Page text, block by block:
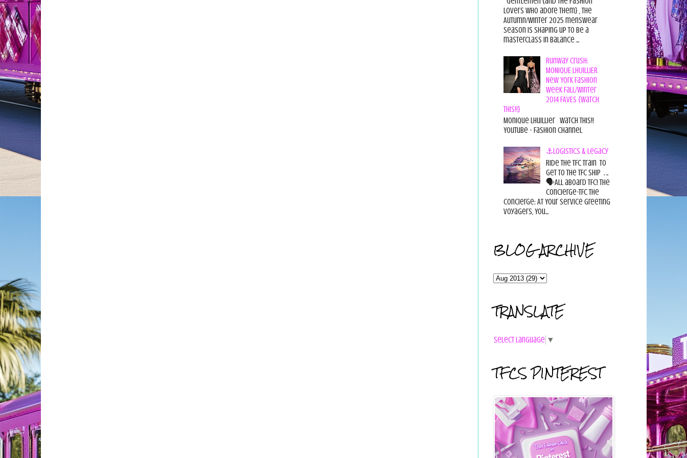
lovers who adore them} , the
Autumn/Winter 2025 menswear
season is shaping up to be a
masterclass in balance ...
Runway Crush:
MONIQUE LHUILLIER
New York Fashion
Week Fall/Winter
2014 FAVES {Watch
This!!}
Monique Lhuillier Watch This!!
YouTube - Fashion Channel
⚓Logistics & Legacy
Ride the TFC Train to
get to the TFC Ship . ..
🗣All aboard TFC! The
Concierge-TFC The
Concierge: At Your Service Greeting
Voyagers, You...
BLOG ARCHIVE
TRANSLATE
Select Language ▼
TFCS PINTEREST